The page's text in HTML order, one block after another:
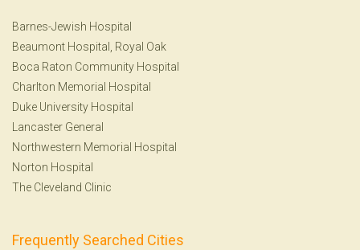
Barnes-Jewish Hospital
Beaumont Hospital, Royal Oak
Boca Raton Community Hospital
Charlton Memorial Hospital
Duke University Hospital
Lancaster General
Northwestern Memorial Hospital
Norton Hospital
The Cleveland Clinic
Frequently Searched Cities